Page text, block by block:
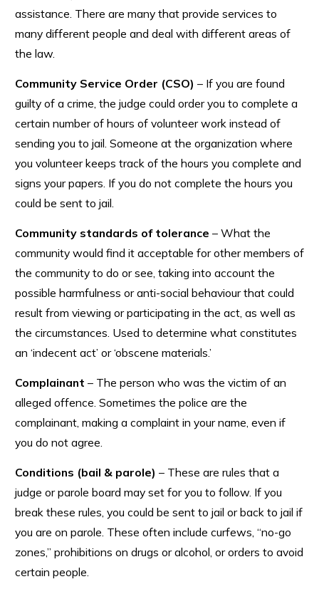
assistance. There are many that provide services to
many different people and deal with different areas of
the law.
Community Service Order (CSO) – If you are found
guilty of a crime, the judge could order you to complete a
certain number of hours of volunteer work instead of
sending you to jail. Someone at the organization where
you volunteer keeps track of the hours you complete and
signs your papers. If you do not complete the hours you
could be sent to jail.
Community standards of tolerance – What the
community would find it acceptable for other members of
the community to do or see, taking into account the
possible harmfulness or anti-social behaviour that could
result from viewing or participating in the act, as well as
the circumstances. Used to determine what constitutes
an ‘indecent act’ or ‘obscene materials.’
Complainant – The person who was the victim of an
alleged offence. Sometimes the police are the
complainant, making a complaint in your name, even if
you do not agree.
Conditions (bail & parole) – These are rules that a
judge or parole board may set for you to follow. If you
break these rules, you could be sent to jail or back to jail if
you are on parole. These often include curfews, “no-go
zones,” prohibitions on drugs or alcohol, or orders to avoid
certain people.